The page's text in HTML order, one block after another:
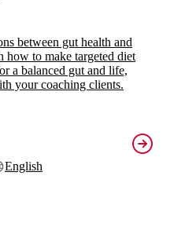
between gut health and
how to make targeted diet
a balanced gut and life,
your coaching clients.
English